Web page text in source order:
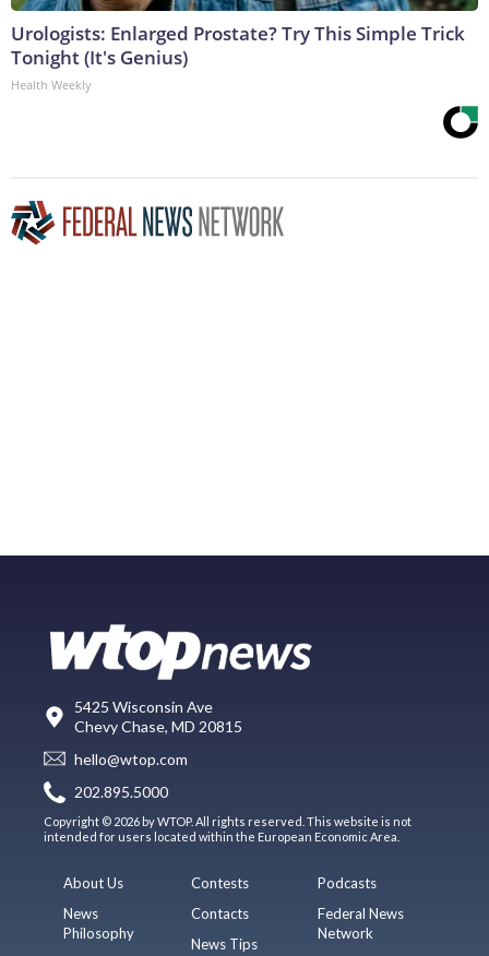
Urologists: Enlarged Prostate? Try This Simple Trick
Tonight (It's Genius)
Health Weekly
5425 Wisconsin Ave
Chevy Chase, MD 20815
hello@wtop.com
202.895.5000
Copyright © 2026 by WTOP. All rights reserved. This website is not
intended for users located within the European Economic Area.
About Us
News
Philosophy
Contests
Contacts
News Tips
Podcasts
Federal News
Network